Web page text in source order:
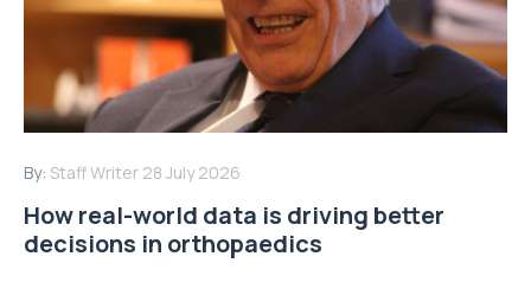
By: Staff Writer 28 July 2026
How real-world data is driving better
decisions in orthopaedics